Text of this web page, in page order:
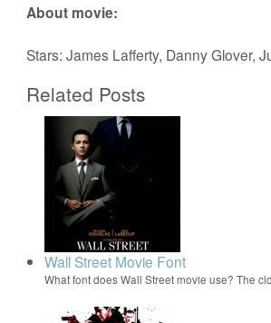
About movie:
Stars: James Lafferty, Danny Glover,
Related Posts
Wall Street Movie Font
What font does Wall Street movie use? The